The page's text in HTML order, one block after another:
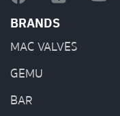
BRANDS
MAC VALVES
GEMU
BAR